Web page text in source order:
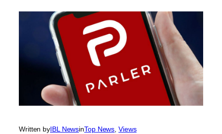
Written byIBL NewsinTop News , Views